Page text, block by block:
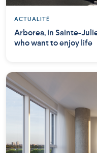
ACTUALITÉ
Arborea, in Sainte-
who want to enjoy life